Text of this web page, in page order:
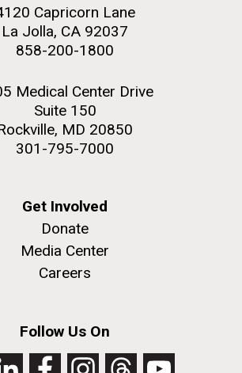
Capricorn Lane
La Jolla, CA 92037
858-200-1800
Medical Center Drive
Suite 150
MD 20850
301-795-7000
Get Involved
Donate
Media Center
Careers
Follow Us On